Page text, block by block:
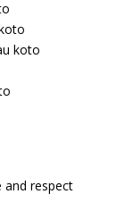
koto
and respect